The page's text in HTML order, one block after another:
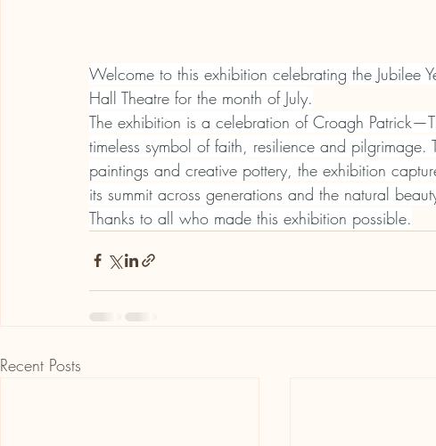
Welcome to this exhibition celebrating the Jubilee
Hall Theatre for the month of July.
The exhibition is a celebration of Croagh
timeless symbol of faith, resilience and
paintings and creative pottery, the exhibition
its summit across generations and the natural
Thanks to all who made this exhibition possible.
Recent Posts